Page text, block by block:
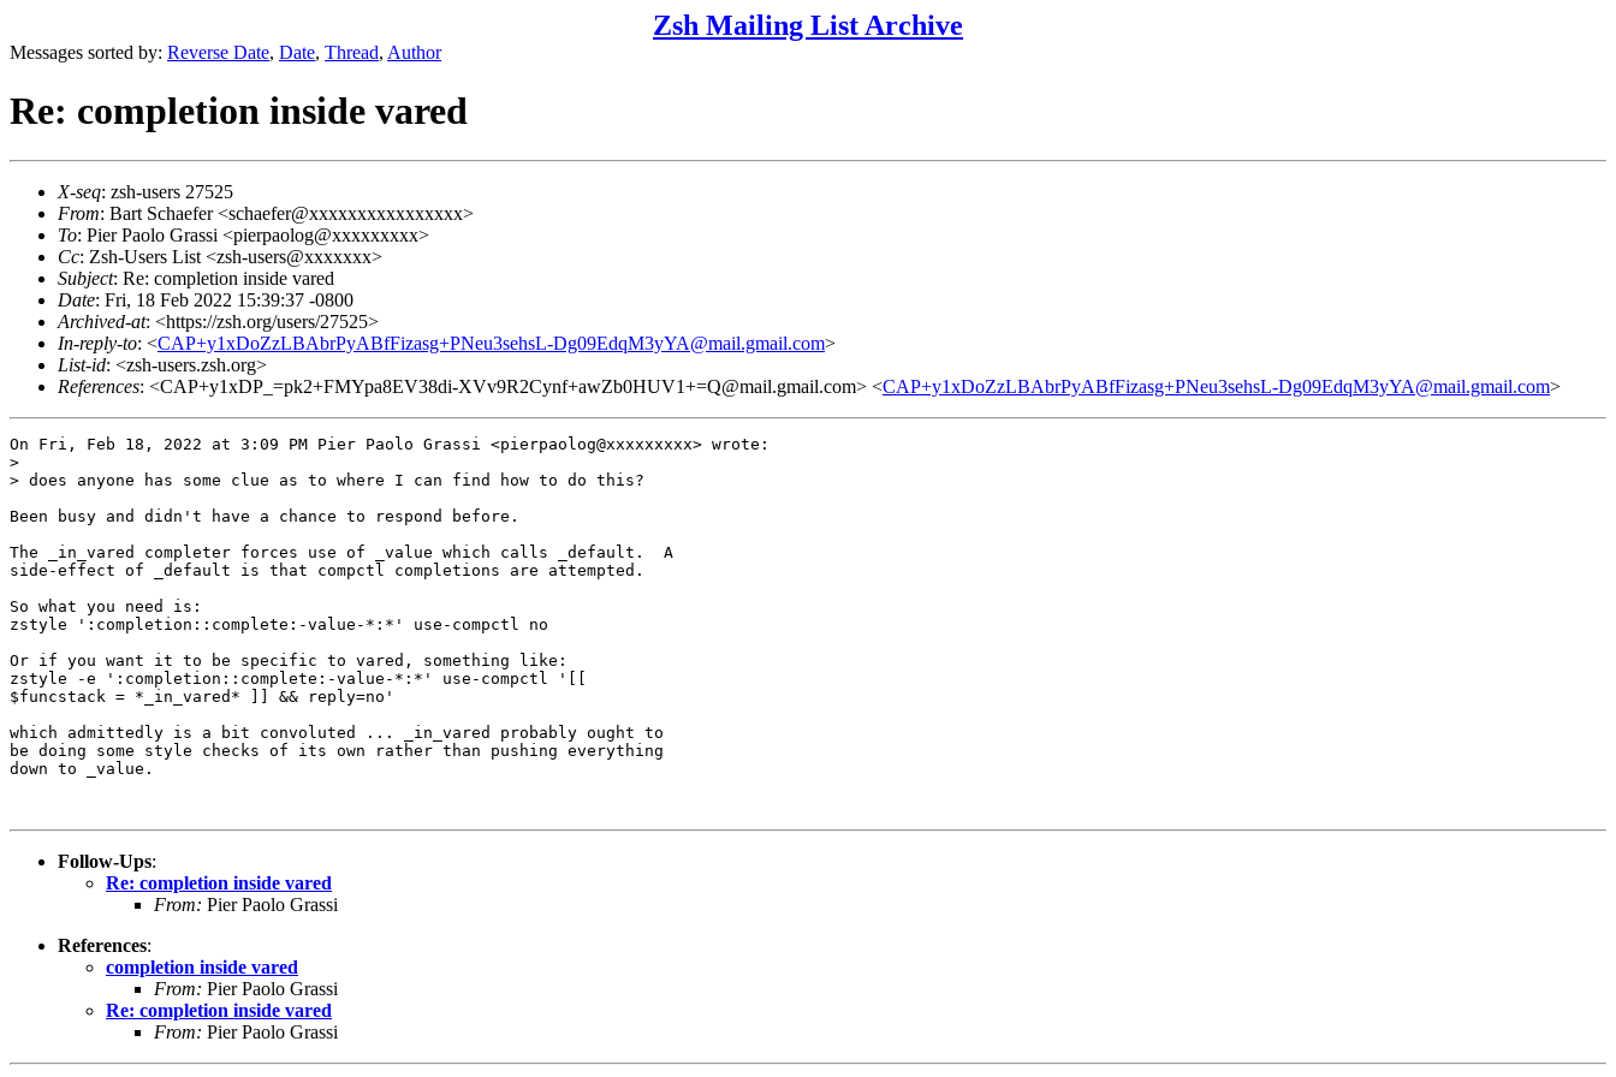
Zsh Mailing List Archive
Messages sorted by: Reverse Date, Date, Thread, Author
Re: completion inside vared
X-seq: zsh-users 27525
From: Bart Schaefer <schaefer@xxxxxxxxxxxxxxxx>
To: Pier Paolo Grassi <pierpaolog@xxxxxxxxx>
Cc: Zsh-Users List <zsh-users@xxxxxxx>
Subject: Re: completion inside vared
Date: Fri, 18 Feb 2022 15:39:37 -0800
Archived-at: <https://zsh.org/users/27525>
In-reply-to: <CAP+y1xDoZzLBAbrPyABfFizasg+PNeu3sehsL-Dg09EdqM3yYA@mail.gmail.com>
List-id: <zsh-users.zsh.org>
References: <CAP+y1xDP_=pk2+FMYpa8EV38di-XVv9R2Cynf+awZb0HUV1+=Q@mail.gmail.com> <CAP+y1xDoZzLBAbrPyABfFizasg+PNeu3sehsL-Dg09EdqM3yYA@mail.gmail.com>
On Fri, Feb 18, 2022 at 3:09 PM Pier Paolo Grassi <pierpaolog@xxxxxxxxx> wrote:
>
> does anyone has some clue as to where I can find how to do this?
Been busy and didn't have a chance to respond before.
The _in_vared completer forces use of _value which calls _default.  A
side-effect of _default is that compctl completions are attempted.
So what you need is:
zstyle ':completion::complete:-value-*:*' use-compctl no
Or if you want it to be specific to vared, something like:
zstyle -e ':completion::complete:-value-*:*' use-compctl '[[
$funcstack = *_in_vared* ]] && reply=no'
which admittedly is a bit convoluted ... _in_vared probably ought to
be doing some style checks of its own rather than pushing everything
down to _value.
Follow-Ups:
Re: completion inside vared
From: Pier Paolo Grassi
References:
completion inside vared
From: Pier Paolo Grassi
Re: completion inside vared
From: Pier Paolo Grassi